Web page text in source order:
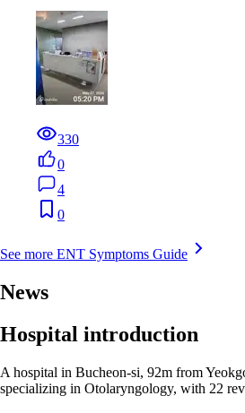
330
0
4
0
See more ENT Symptoms Guide
News
Hospital introduction
A hospital in Bucheon-si, 92m from
specializing in Otolaryngology, with 22